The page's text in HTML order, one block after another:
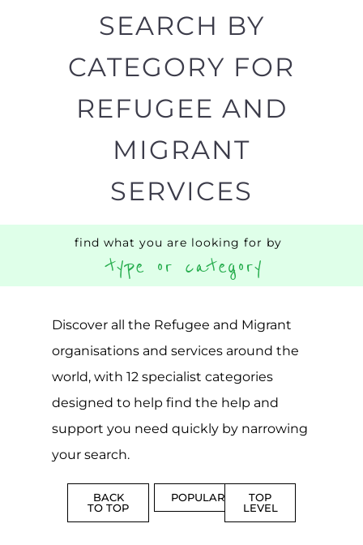
SEARCH BY
CATEGORY FOR
REFUGEE AND
MIGRANT
SERVICES
find what you are looking for by
type or category
Discover all the Refugee and Migrant
organisations and services around the
world, with 12 specialist categories
designed to help find the help and
support you need quickly by narrowing
your search.
BACK
TO TOP
POPULAR
TOP
LEVEL